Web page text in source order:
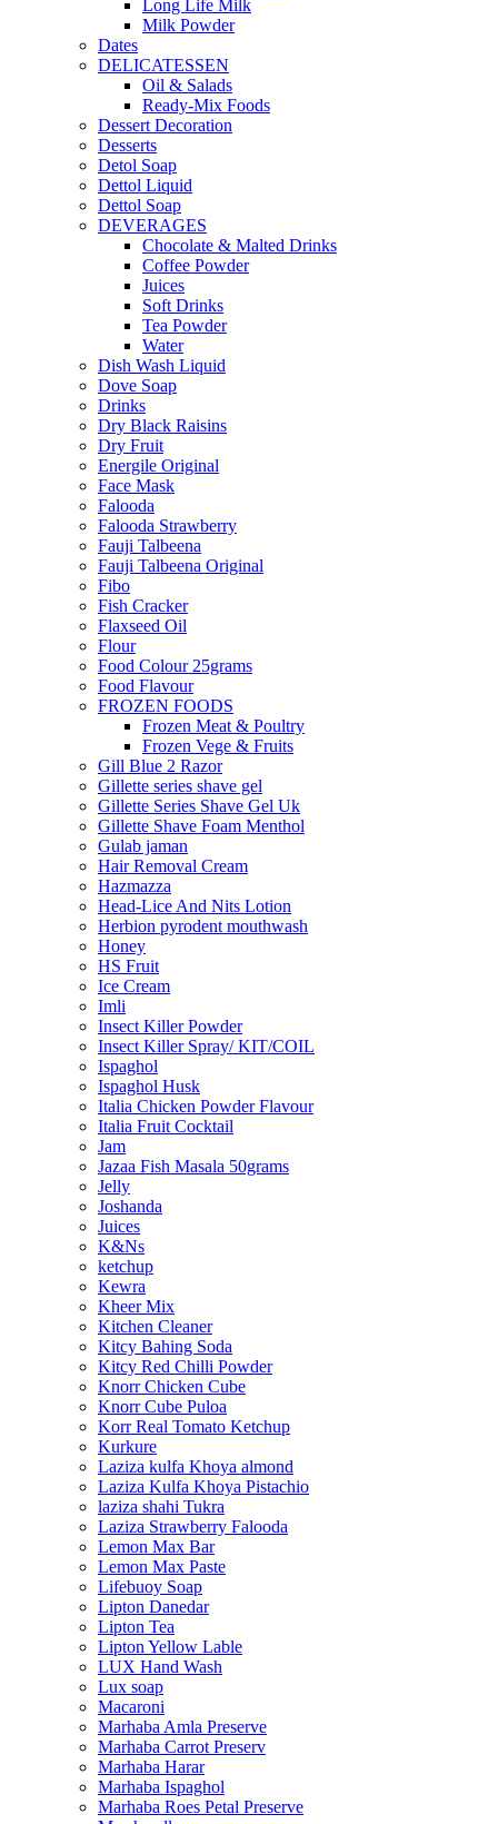
Long Life Milk
Milk Powder
Dates
DELICATESSEN
Oil & Salads
Ready-Mix Foods
Dessert Decoration
Desserts
Detol Soap
Dettol Liquid
Dettol Soap
DEVERAGES
Chocolate & Malted Drinks
Coffee Powder
Juices
Soft Drinks
Tea Powder
Water
Dish Wash Liquid
Dove Soap
Drinks
Dry Black Raisins
Dry Fruit
Energile Original
Face Mask
Falooda
Falooda Strawberry
Fauji Talbeena
Fauji Talbeena Original
Fibo
Fish Cracker
Flaxseed Oil
Flour
Food Colour 25grams
Food Flavour
FROZEN FOODS
Frozen Meat & Poultry
Frozen Vege & Fruits
Gill Blue 2 Razor
Gillette series shave gel
Gillette Series Shave Gel Uk
Gillette Shave Foam Menthol
Gulab jaman
Hair Removal Cream
Hazmazza
Head-Lice And Nits Lotion
Herbion pyrodent mouthwash
Honey
HS Fruit
Ice Cream
Imli
Insect Killer Powder
Insect Killer Spray/ KIT/COIL
Ispaghol
Ispaghol Husk
Italia Chicken Powder Flavour
Italia Fruit Cocktail
Jam
Jazaa Fish Masala 50grams
Jelly
Joshanda
Juices
K&Ns
ketchup
Kewra
Kheer Mix
Kitchen Cleaner
Kitcy Bahing Soda
Kitcy Red Chilli Powder
Knorr Chicken Cube
Knorr Cube Puloa
Korr Real Tomato Ketchup
Kurkure
Laziza kulfa Khoya almond
Laziza Kulfa Khoya Pistachio
laziza shahi Tukra
Laziza Strawberry Falooda
Lemon Max Bar
Lemon Max Paste
Lifebuoy Soap
Lipton Danedar
Lipton Tea
Lipton Yellow Lable
LUX Hand Wash
Lux soap
Macaroni
Marhaba Amla Preserve
Marhaba Carrot Preserv
Marhaba Harar
Marhaba Ispaghol
Marhaba Roes Petal Preserve